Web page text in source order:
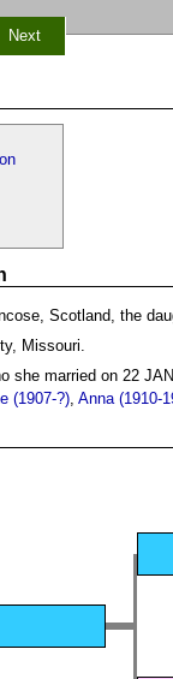
Next
Scotland, the
Missouri.
she married on 22
(1907-?) Anna (1910-